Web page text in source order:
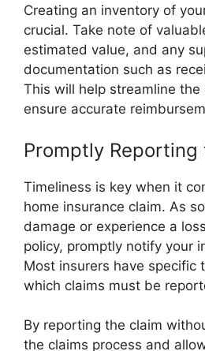
Creating an inventory of
crucial. Take note of
estimated value, and any
documentation such as
This will help streamline the
ensure accurate
Promptly Reporting
Timeliness is key when it
home insurance claim. As
damage or experience a
policy, promptly notify your
Most insurers have specific
which claims must be
By reporting the claim
the claims process and